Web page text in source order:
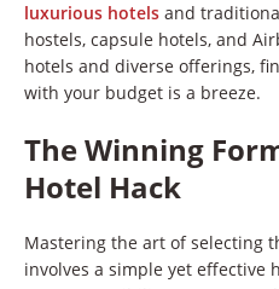
luxurious hotels and
hostels, capsule hotels, and
hotels and diverse offerings,
with your budget is a breeze.
The Winning
Hotel Hack
Mastering the art of selecting
involves a simple yet effective